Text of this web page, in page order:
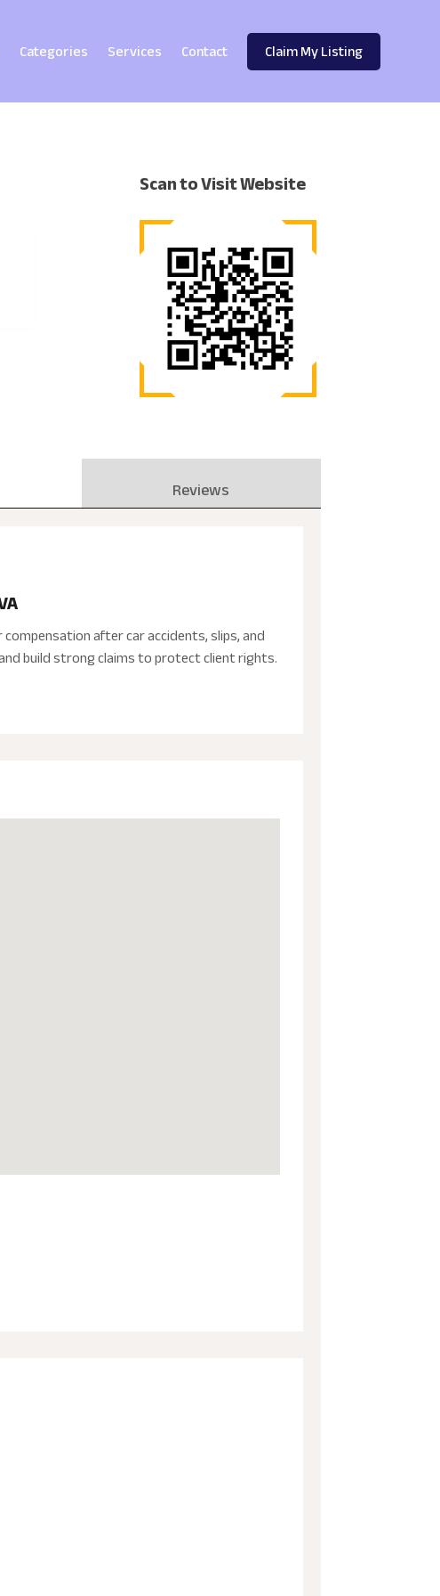
Categories Services Contact Claim My Listing
Scan to Visit Website
Reviews
after car accidents, slips, and
build strong claims to protect client rights.